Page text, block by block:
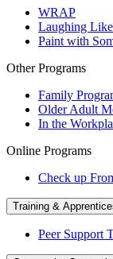
WRAP
Laughing
Paint with
Other Programs
Family
Older Adult
In the
Online Programs
Check up
Training &
Peer Support